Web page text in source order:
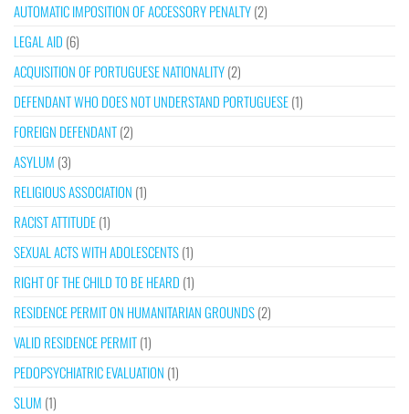
AUTOMATIC IMPOSITION OF ACCESSORY PENALTY(2)
LEGAL AID (6)
ACQUISITION OF PORTUGUESE NATIONALITY(2)
DEFENDANT WHO DOES NOT UNDERSTAND PORTUGUESE(1)
FOREIGN DEFENDANT(2)
ASYLUM (3)
RELIGIOUS ASSOCIATION (1)
RACIST ATTITUDE(1)
SEXUAL ACTS WITH ADOLESCENTS(1)
RIGHT OF THE CHILD TO BE HEARD (1)
RESIDENCE PERMIT ON HUMANITARIAN GROUNDS(2)
VALID RESIDENCE PERMIT(1)
PEDOPSYCHIATRIC EVALUATION (1)
SLUM (1)